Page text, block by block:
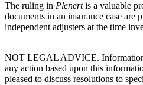
The ruling in Plenertis a valuable
documents in an insurance case
independent adjusters at the time
NOT LEGAL ADVICE. Information
any action based upon this
pleased to discuss resolutions to